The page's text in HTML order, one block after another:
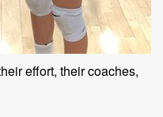
effort, their coaches,